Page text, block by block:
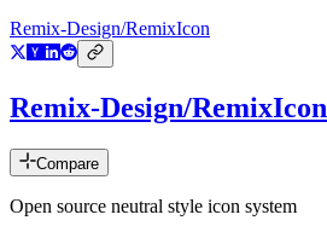
Remix-Design/RemixIcon
Remix-Design/RemixIcon
Compare
Open source neutral style icon system